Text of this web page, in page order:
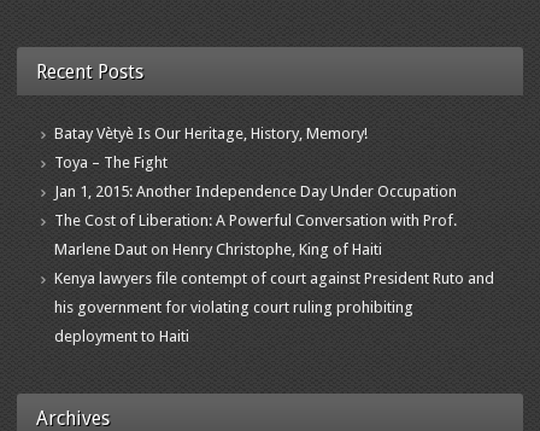
Recent Posts
Batay Vètyè Is Our Heritage, History, Memory!
Toya – The Fight
Jan 1, 2015: Another Independence Day Under Occupation
The Cost of Liberation: A Powerful Conversation with Prof.
Marlene Daut on Henry Christophe, King of Haiti
Kenya lawyers file contempt of court against President Ruto and
his government for violating court ruling prohibiting
deployment to Haiti
Archives